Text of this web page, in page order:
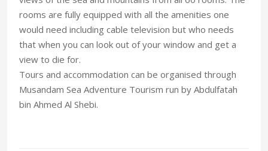
rooms are fully equipped with all the amenities one
would need including cable television but who needs
that when you can look out of your window and get a
view to die for.
Tours and accommodation can be organised through
Musandam Sea Adventure Tourism run by Abdulfatah
bin Ahmed Al Shebi.